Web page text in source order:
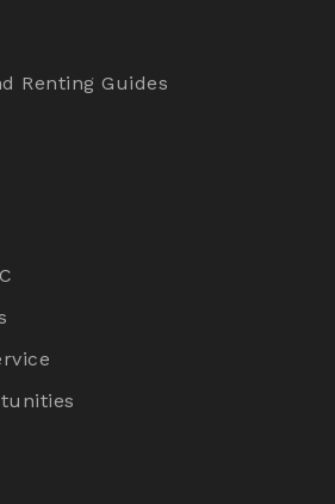
Renting Guides